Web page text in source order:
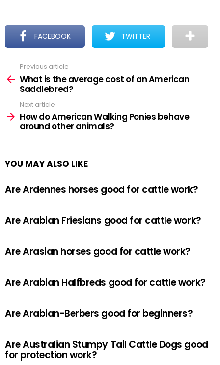
FACEBOOK TWITTER
more
Previous article
What is the average cost of an American
Saddlebred?
Next article
How do American Walking Ponies behave
around other animals?
YOU MAY ALSO LIKE
Are Ardennes horses good for cattle work?
Are Arabian Friesians good for cattle work?
Are Arasian horses good for cattle work?
Are Arabian Halfbreds good for cattle work?
Are Arabian-Berbers good for beginners?
Are Australian Stumpy Tail Cattle Dogs good
for protection work?